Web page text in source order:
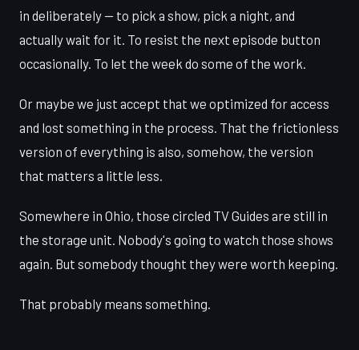
in deliberately — to pick a show, pick a night, and
actually wait for it. To resist the next episode button
occasionally. To let the week do some of the work.
Or maybe we just accept that we optimized for access
and lost something in the process. That the frictionless
version of everything is also, somehow, the version
that matters a little less.
Somewhere in Ohio, those circled TV Guides are still in
the storage unit. Nobody's going to watch those shows
again. But somebody thought they were worth keeping.
That probably means something.